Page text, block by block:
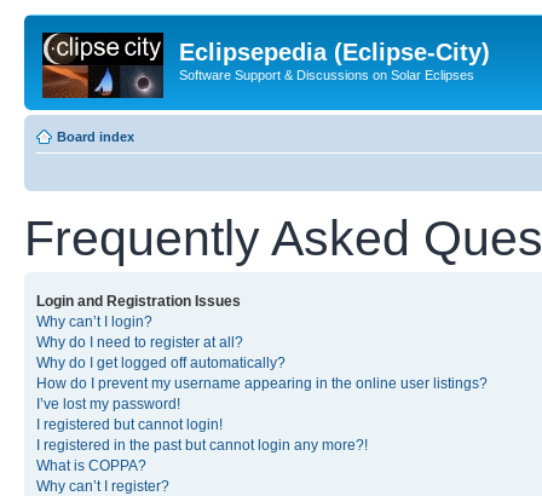
Eclipsepedia (Eclipse-City)
Software Support & Discussions on Solar Eclipses
Board index
Frequently Asked
Login and Registration Issues
Why can’t I login?
Why do I need to register at all?
Why do I get logged off automatically?
How do I prevent my username appearing in the online user listings?
I’ve lost my password!
I registered but cannot login!
I registered in the past but cannot login any more?!
What is COPPA?
Why can’t I register?